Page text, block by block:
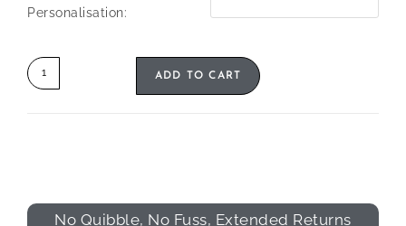
Personalisation:
ADD TO CART
No Quibble, No Fuss, Extended Returns